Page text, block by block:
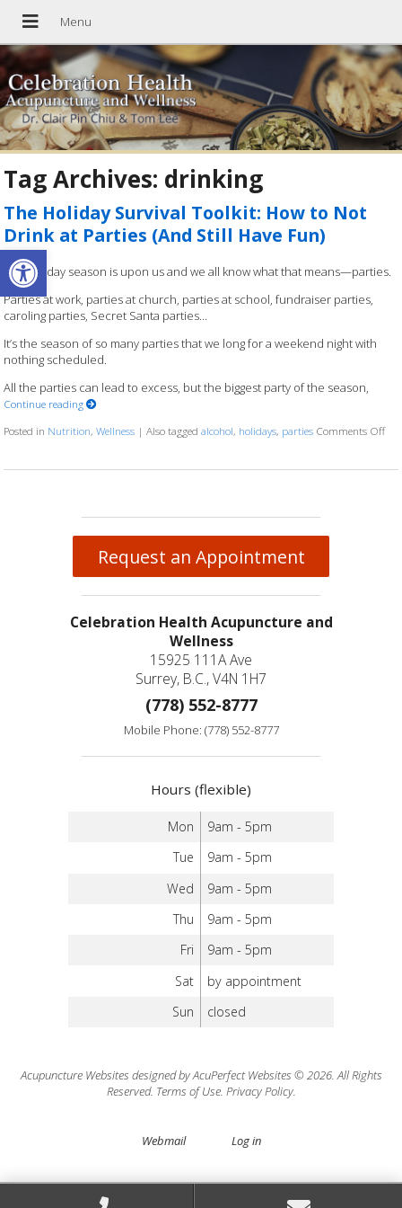
Open toolbar
Tag Archives: drinking
The Holiday Survival Toolkit: How to Not
Drink at Parties (And Still Have Fun)
The holiday season is upon us and we all know what that means—parties.
Parties at work, parties at church, parties at school, fundraiser parties,
caroling parties, Secret Santa parties…
It’s the season of so many parties that we long for a weekend night with
nothing scheduled.
All the parties can lead to excess, but the biggest party of the season,
Continue reading
Posted in Nutrition,Wellness |Also taggedalcohol, holidays, parties Comments Offon
Request an Appointment
Celebration Health Acupuncture and
Wellness
15925 111A Ave
Surrey, B.C., V4N 1H7
(778) 552-8777
Mobile Phone: (778) 552-8777
Hours (flexible)
Mon
9am - 5pm
Tue
9am - 5pm
Wed
9am - 5pm
Thu
9am - 5pm
Fri
9am - 5pm
Sat
by appointment
Sun
closed
Acupuncture Websites designed by AcuPerfect Websites © 2026. All Rights
Reserved. Terms of Use. Privacy Policy.
Webmail Log in